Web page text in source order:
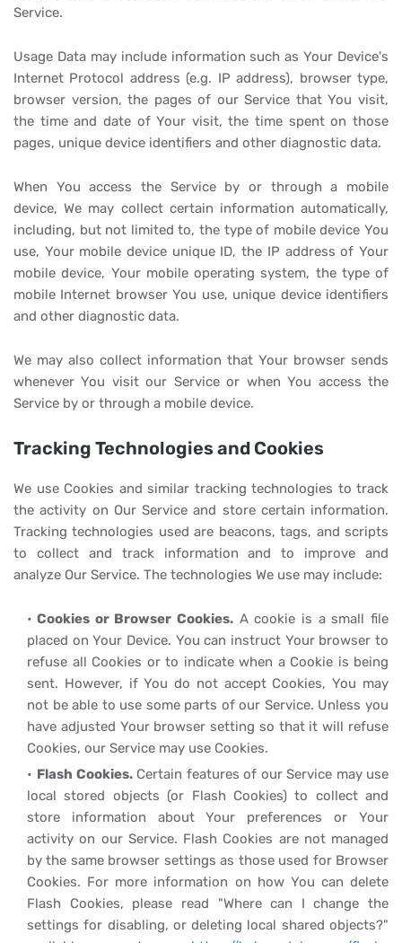
Service.
Usage Data may include information such as Your Device's
Internet Protocol address (e.g. IP address), browser type,
browser version, the pages of our Service that You visit,
the time and date of Your visit, the time spent on those
pages, unique device identifiers and other diagnostic data.
When You access the Service by or through a mobile
device, We may collect certain information automatically,
including, but not limited to, the type of mobile device You
use, Your mobile device unique ID, the IP address of Your
mobile device, Your mobile operating system, the type of
mobile Internet browser You use, unique device identifiers
and other diagnostic data.
We may also collect information that Your browser sends
whenever You visit our Service or when You access the
Service by or through a mobile device.
Tracking Technologies and Cookies
We use Cookies and similar tracking technologies to track
the activity on Our Service and store certain information.
Tracking technologies used are beacons, tags, and scripts
to collect and track information and to improve and
analyze Our Service. The technologies We use may include:
Cookies or Browser Cookies. A cookie is a small file
placed on Your Device. You can instruct Your browser to
refuse all Cookies or to indicate when a Cookie is being
sent. However, if You do not accept Cookies, You may
not be able to use some parts of our Service. Unless you
have adjusted Your browser setting so that it will refuse
Cookies, our Service may use Cookies.
Flash Cookies.Certain features of our Service may use
local stored objects (or Flash Cookies) to collect and
store information about Your preferences or Your
activity on our Service. Flash Cookies are not managed
by the same browser settings as those used for Browser
Cookies. For more information on how You can delete
Flash Cookies, please read "Where can I change the
settings for disabling, or deleting local shared objects?"